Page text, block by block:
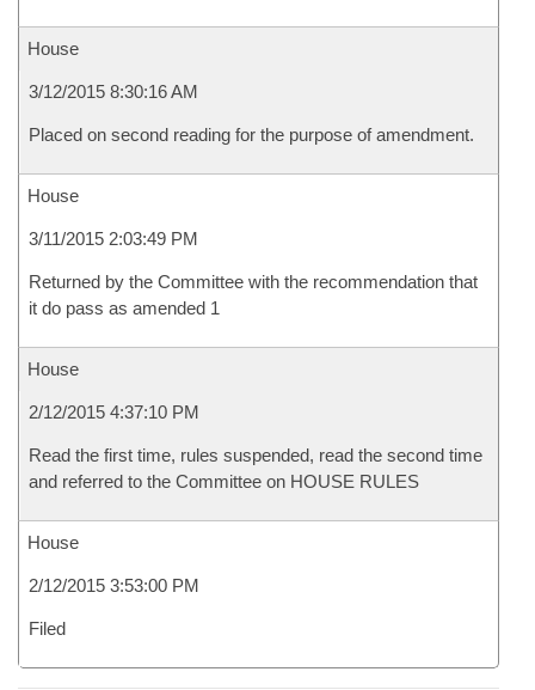
House
3/12/2015 8:30:16 AM
Placed on second reading for the purpose of amendment.
House
3/11/2015 2:03:49 PM
Returned by the Committee with the recommendation that
it do pass as amended 1
House
2/12/2015 4:37:10 PM
Read the first time, rules suspended, read the second time
and referred to the Committee on HOUSE RULES
House
2/12/2015 3:53:00 PM
Filed